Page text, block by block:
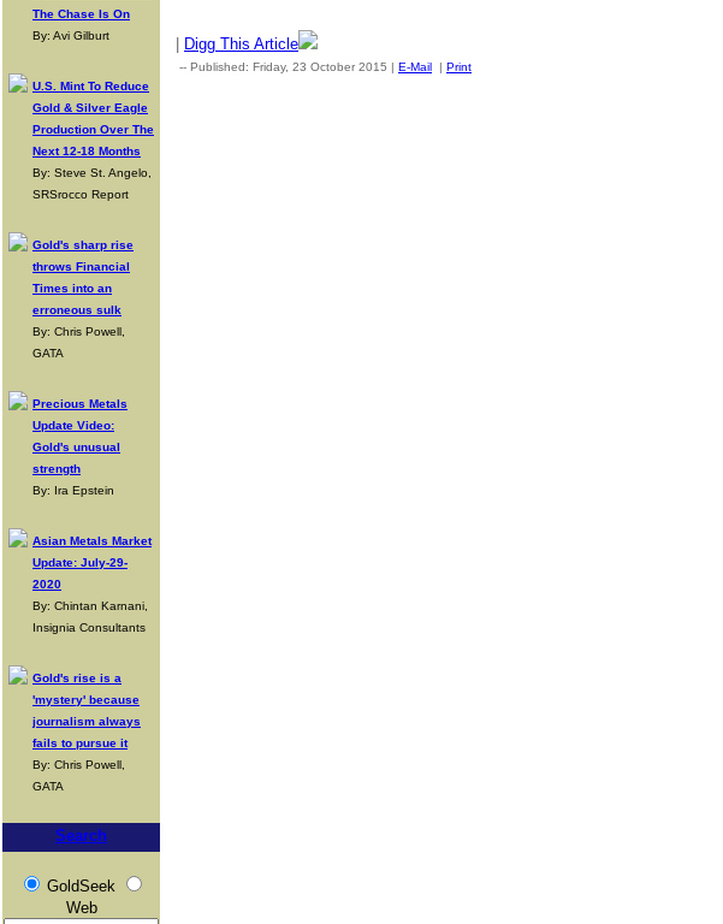
The Chase Is On
By: Avi Gilburt
U.S. Mint To Reduce
Gold & Silver Eagle
Production Over The
Next 12-18 Months
By: Steve St. Angelo,
SRSrocco Report
Gold's sharp rise
throws Financial
Times into an
erroneous sulk
By: Chris Powell,
GATA
Precious Metals
Update Video:
Gold's unusual
strength
By: Ira Epstein
Asian Metals Market
Update: July-29-
2020
By: Chintan Karnani,
Insignia Consultants
Gold's rise is a
'mystery' because
journalism always
fails to pursue it
By: Chris Powell,
GATA
Search
GoldSeek
Web
Digg This Article
-- Published: Friday, 23 October 2015 | E-Mail | Print